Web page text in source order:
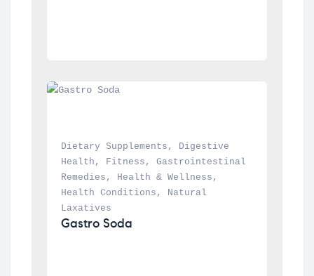
Dietary Supplements ,
Digestive
Health , Fitness , Gastrointestinal
Remedies , Health & Wellness
Health Conditions ,
Natural
Laxatives
Gastro Soda